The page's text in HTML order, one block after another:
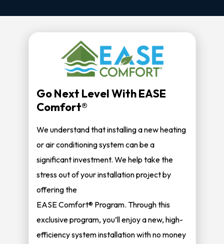
Go Next Level With EASE
Comfort®
We understand that installing a new heating
or air conditioning system can be a
significant investment. We help take the
stress out of your installation project by
offering the
EASE Comfort® Program. Through this
exclusive program, you’ll enjoy a new, high-
efficiency system installation with no money